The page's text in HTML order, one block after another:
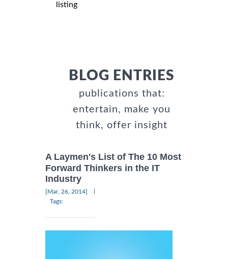
listing
BLOG ENTRIES
publications that:
entertain, make you
think, offer insight
A Laymen's List of The 10 Most
Forward Thinkers in the IT
Industry
[Mar, 26, 2014]
Tags: